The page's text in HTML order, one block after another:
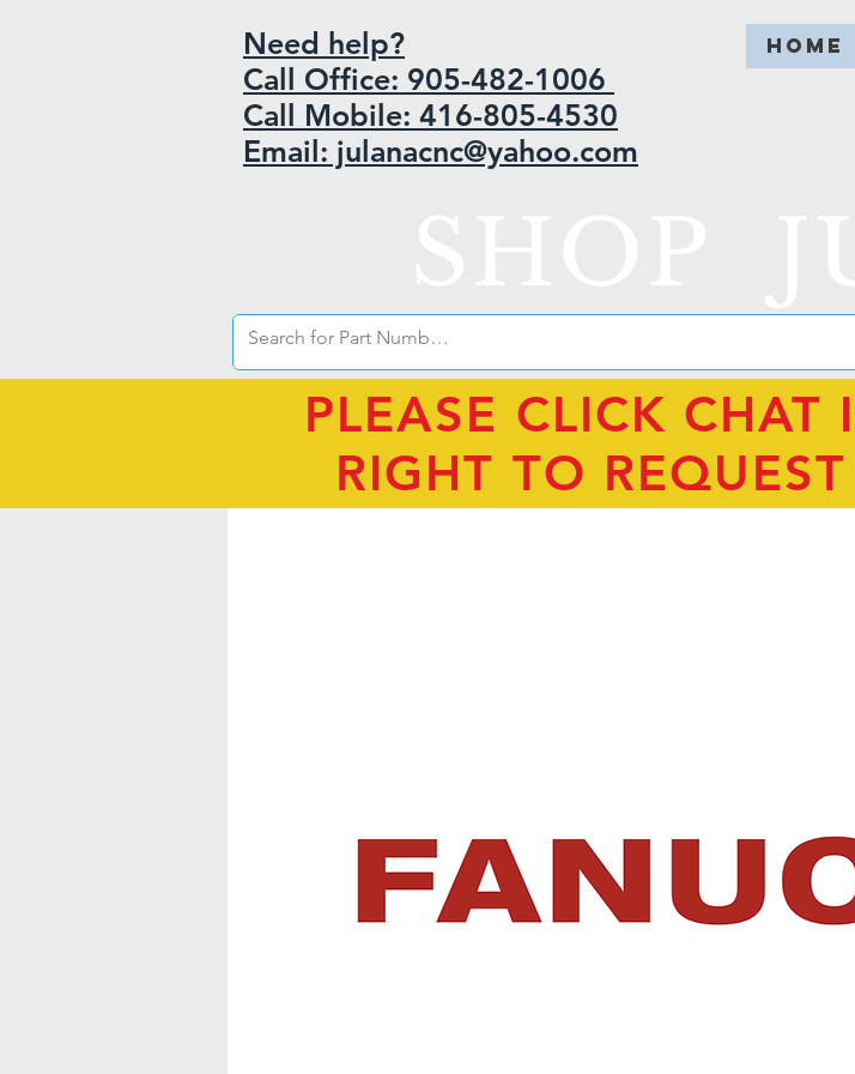
HOME
Need help?
Call Office: 905-482-1006
Call Mobile: 416-805-4530
Email: julanacnc@yahoo.com
PLEASE CLICK
RIGHT TO